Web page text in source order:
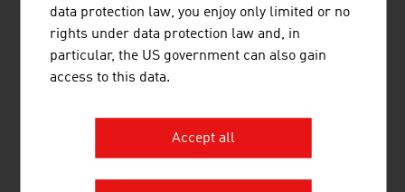
FRAUSCHER SENSORTECHNIK GMBH
railway industry with a broad portfolio of globally tried
and tested trackside components, high-availability
electronic components, innovative software solutions
data protection law, you enjoy only limited or no
rights under data protection law and, in
particular, the US government can also gain
access to this data.
Accept all